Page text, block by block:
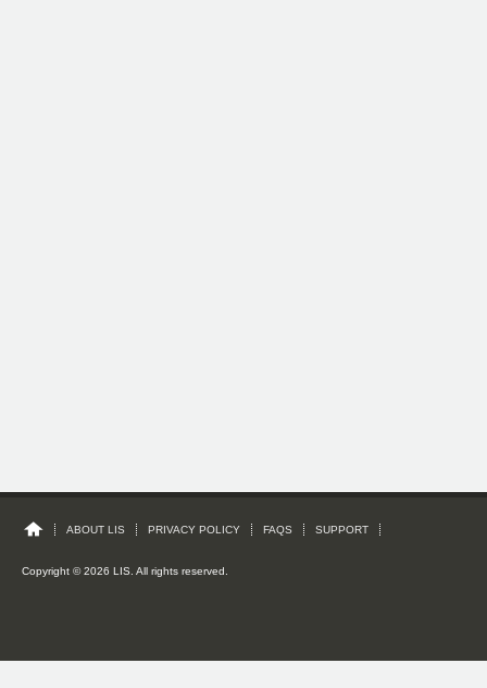
ABOUT LIS PRIVACY POLICY FAQS SUPPORT
Copyright © 2026 LIS. All rights reserved.